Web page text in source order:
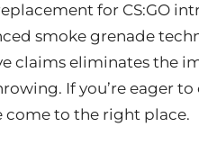
for CS:GO
smoke grenade
claims eliminates the
If you’re eager
come to the right place.